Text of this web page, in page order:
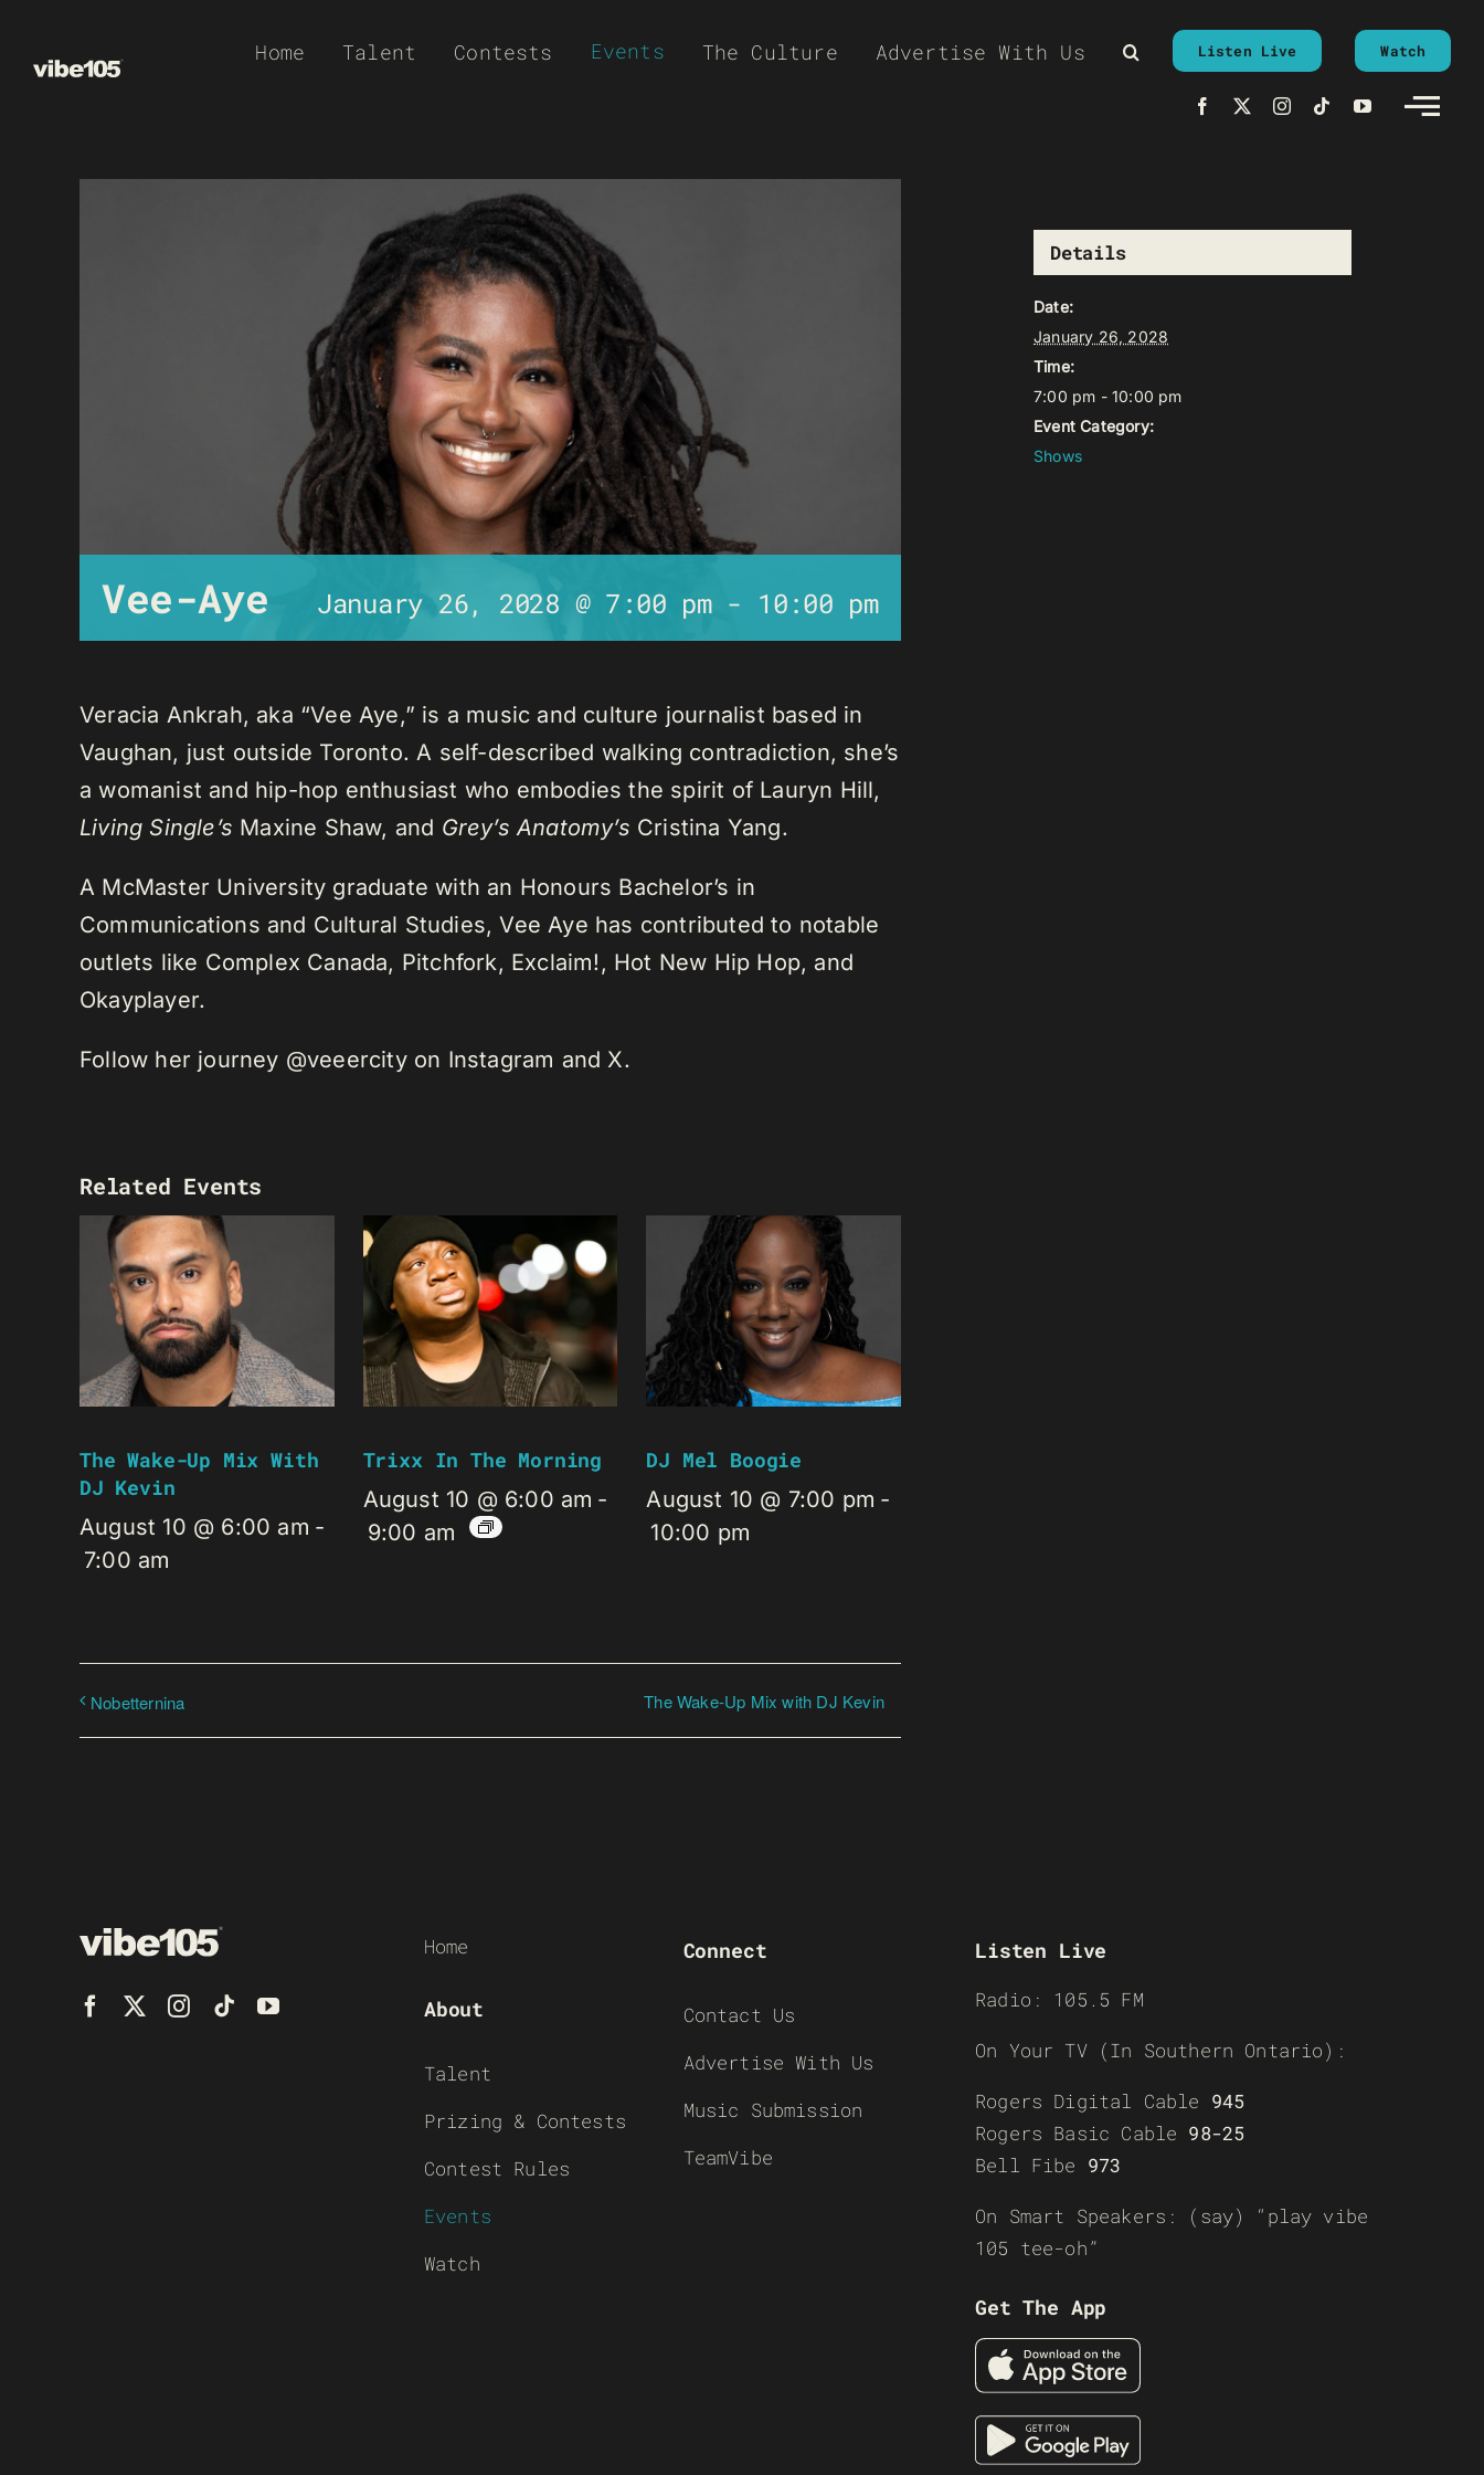
Home Talent Contests Events The Culture Advertise With Us Listen Live Watch
Vee-Aye January 26, 2028 @ 7:00 pm- 10:00 pm
Veracia Ankrah, aka “Vee Aye,” is a music and culture journalist based in
Vaughan, just outside Toronto. A self-described walking contradiction, she’s
a womanist and hip-hop enthusiast who embodies the spirit of Lauryn Hill,
Living Single’s Maxine Shaw, and Grey’s Anatomy’s Cristina Yang.
A McMaster University graduate with an Honours Bachelor’s in
Communications and Cultural Studies, Vee Aye has contributed to notable
outlets like Complex Canada, Pitchfork, Exclaim!, Hot New Hip Hop, and
Okayplayer.
Follow her journey @veeercity on Instagram and X.
Related Events
The Wake-Up Mix With
DJ Kevin
August 10 @ 6:00 am -
7:00 am
Trixx In The Morning
August 10 @ 6:00 am -
9:00 am
DJ Mel Boogie
August 10 @ 7:00 pm -
10:00 pm
Nobetternina The Wake-Up Mix with DJ Kevin
Details
Date:
January 26, 2028
Time:
7:00 pm - 10:00 pm
Event Category:
Shows
Home
About
Talent
Prizing & Contests
Contest Rules
Events
Watch
Connect
Contact Us
Advertise With Us
Music Submission
TeamVibe
Listen Live
Radio: 105.5 FM
On Your TV (In Southern Ontario):
Rogers Digital Cable 945
Rogers Basic Cable 98-25
Bell Fibe 973
On Smart Speakers: (say) “play vibe
105 tee-oh”
Get The App